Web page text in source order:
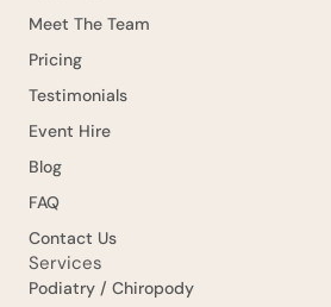
Meet The Team
Pricing
Testimonials
Event Hire
Blog
FAQ
Contact Us
Services
Podiatry / Chiropody